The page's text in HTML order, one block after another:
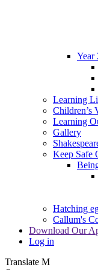
Year
Learning
Children’s
Learning
Gallery
Keep Safe
Hatching
Callum's
Download Our
Log in
Translate M